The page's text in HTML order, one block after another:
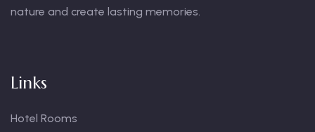
nature and create lasting memories.
Links
Hotel Rooms